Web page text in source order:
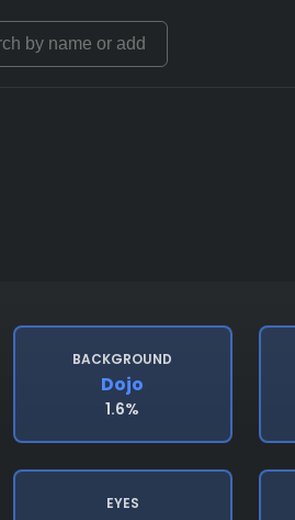
BACKGROUND
Dojo
1.6%
EYES